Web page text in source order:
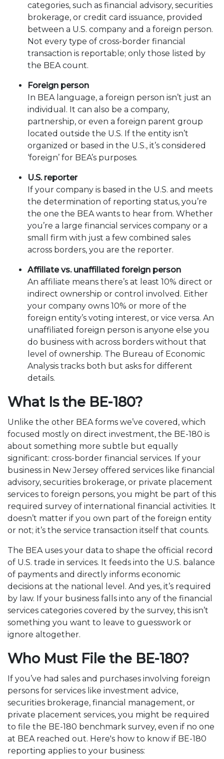
categories, such as financial advisory, securities
brokerage, or credit card issuance, provided
between a U.S. company and a foreign person.
Not every type of cross-border financial
transaction is reportable; only those listed by
the BEA count.
Foreign person
In BEA language, a foreign person isn’t just an
individual. It can also be a company,
partnership, or even a foreign parent group
located outside the U.S. If the entity isn’t
organized or based in the U.S., it’s considered
‘foreign’ for BEA’s purposes.
U.S. reporter
If your company is based in the U.S. and meets
the determination of reporting status, you’re
the one the BEA wants to hear from. Whether
you’re a large financial services company or a
small firm with just a few combined sales
across borders, you are the reporter.
Affiliate vs. unaffiliated foreign person
An affiliate means there’s at least 10% direct or
indirect ownership or control involved. Either
your company owns 10% or more of the
foreign entity’s voting interest, or vice versa. An
unaffiliated foreign person is anyone else you
do business with across borders without that
level of ownership. The Bureau of Economic
Analysis tracks both but asks for different
details.
What Is the BE-180?
Unlike the other BEA forms we’ve covered, which
focused mostly on direct investment, the BE-180 is
about something more subtle but equally
significant: cross-border financial services. If your
business in New Jersey offered services like financial
advisory, securities brokerage, or private placement
services to foreign persons, you might be part of this
required survey of international financial activities. It
doesn’t matter if you own part of the foreign entity
or not; it’s the service transaction itself that counts.
The BEA uses your data to shape the official record
of U.S. trade in services. It feeds into the U.S. balance
of payments and directly informs economic
decisions at the national level. And yes, it’s required
by law. If your business falls into any of the financial
services categories covered by the survey, this isn’t
something you want to leave to guesswork or
ignore altogether.
Who Must File the BE-180?
If you’ve had sales and purchases involving foreign
persons for services like investment advice,
securities brokerage, financial management, or
private placement services, you might be required
to file the BE-180 benchmark survey, even if no one
at BEA reached out. Here's how to know if BE-180
reporting applies to your business: